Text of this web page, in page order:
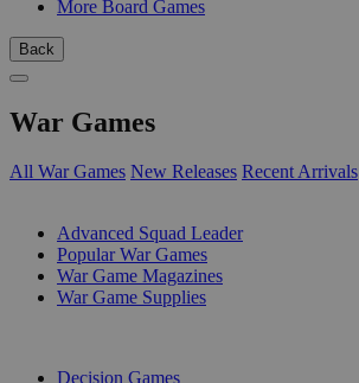
More Board Games
Back
War Games
All War Games New Releases Recent Arrivals
Advanced Squad Leader
Popular War Games
War Game Magazines
War Game Supplies
Decision Games